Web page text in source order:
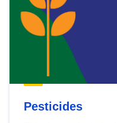
Pesticides